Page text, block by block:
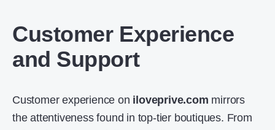
Customer Experience
and Support
Customer experience on iloveprive.com mirrors
the attentiveness found in top-tier boutiques. From